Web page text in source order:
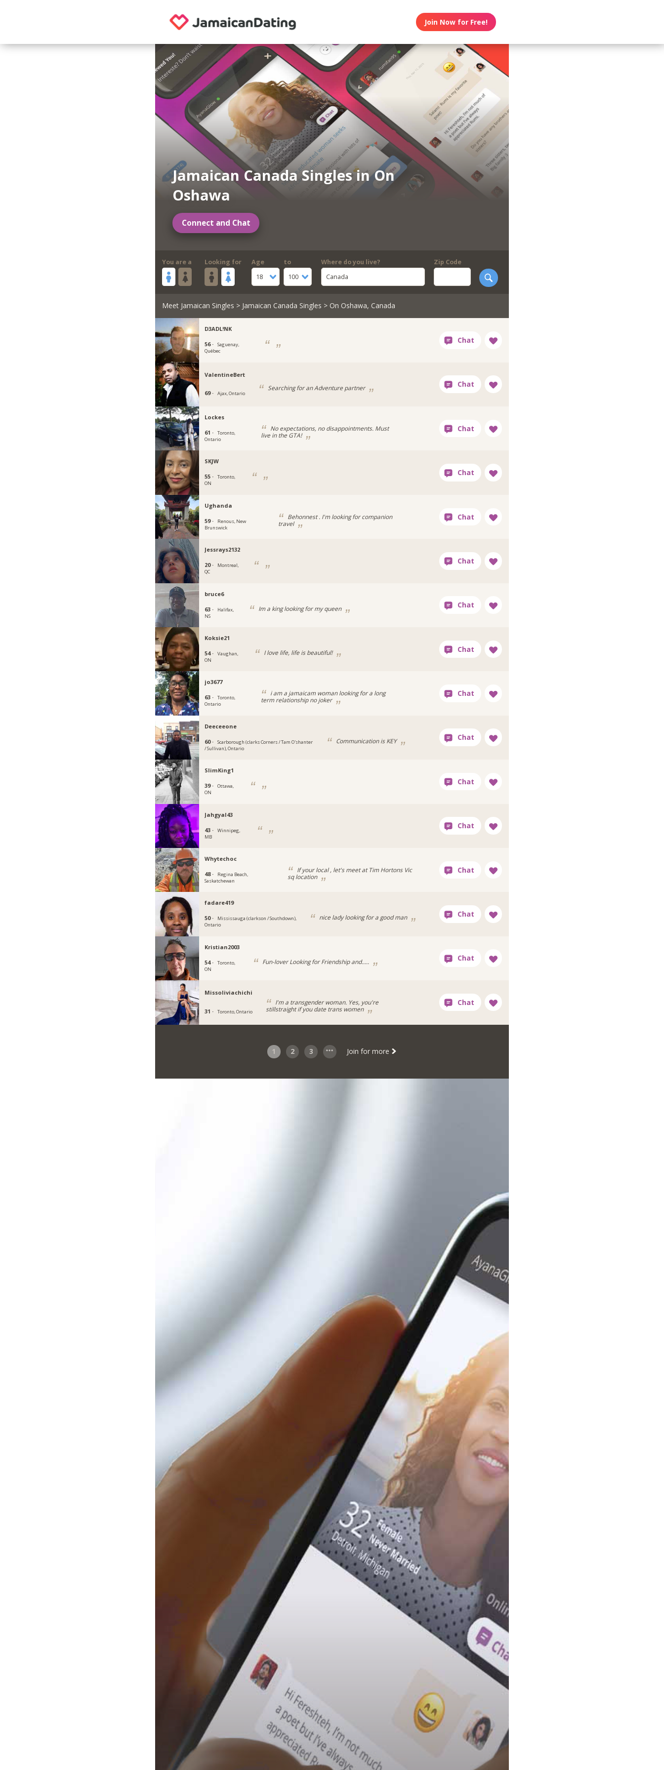
Join Now for Free!
Jamaican Canada Singles in On
Oshawa
Connect and Chat
You are a Looking for
Age
18
to
100
Where do you live?
Canada
Zip Code
Meet Jamaican Singles > Jamaican Canada Singles > On Oshawa, Canada
D3ADL!NK
56 ·
Saguenay,
Québec
ValentineBert
69 · Ajax, Ontario
Searching for an Adventure partner
Lockes
61 ·
Toronto,
Ontario
No expectations, no disappointments. Must
live in the GTA!
SKJW
55 ·
Toronto,
ON
Ughanda
59 ·
Renous, New
Brunswick
Behonnest . I'm looking for companion
travel
Jessrays2132
20 ·
Montreal,
QC
bruce6
63 ·
Halifax,
NS
Im a king looking for my queen
Koksie21
54 ·
Vaughan,
ON
I love life, life is beautiful!
jo3677
63 ·
Toronto,
Ontario
i am a jamaicam woman looking for a long
term relationship no joker
Deeceeone
60 ·
Scarborough (clarks Corners / Tam O'shanter
/ Sullivan), Ontario
Communication is KEY
SlimKing1
39 ·
Ottawa,
ON
Jahgyal43
43 ·
Winnipeg,
MB
Whytechoc
48 ·
Regina Beach,
Saskatchewan
If your local , let's meet at Tim Hortons Vic
sq location
fadare419
50 ·
Mississauga (clarkson / Southdown),
Ontario
nice lady looking for a good man
Kristian2003
54 ·
Toronto,
ON
Fun-lover Looking for Friendship and.....
Missoliviachichi
31 · Toronto, Ontario
I'm a transgender woman. Yes, you're
stillstraight if you date trans women
1 2 3 Join for more